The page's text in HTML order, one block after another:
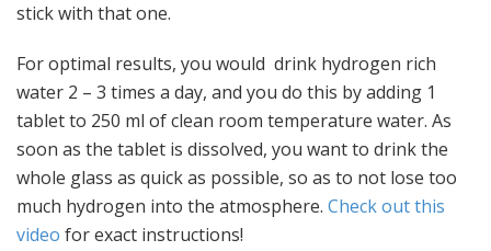
stick with that one.
For optimal results, you would drink hydrogen rich
water 2 – 3 times a day, and you do this by adding 1
tablet to 250 ml of clean room temperature water. As
soon as the tablet is dissolved, you want to drink the
whole glass as quick as possible, so as to not lose too
much hydrogen into the atmosphere. Check out this
video for exact instructions!